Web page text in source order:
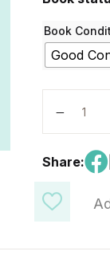
Book
Good
Share: